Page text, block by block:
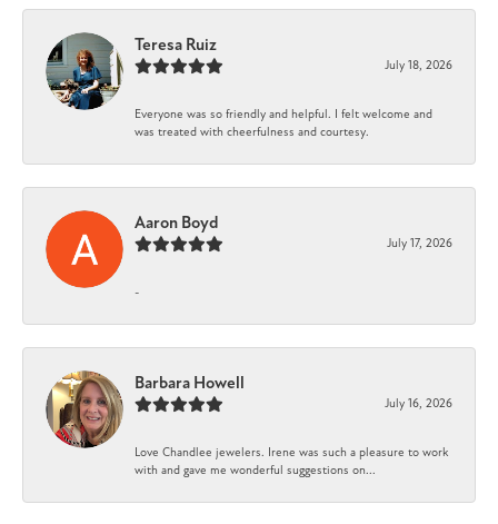
Teresa Ruiz
July 18, 2026
Everyone was so friendly and helpful. I felt welcome and
was treated with cheerfulness and courtesy.
Aaron Boyd
July 17, 2026
-
Barbara Howell
July 16, 2026
Love Chandlee jewelers. Irene was such a pleasure to work
with and gave me wonderful suggestions on...